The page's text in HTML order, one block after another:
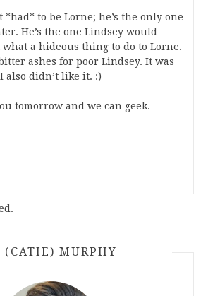
to be Lorne; he’s the only one
He’s the one Lindsey would
what a hideous thing to do to Lorne.
ashes for poor Lindsey. It was
also didn’t like it. :)
tomorrow and we can geek.
(CATIE) MURPHY